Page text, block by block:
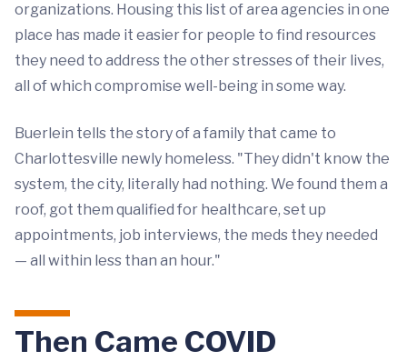
organizations. Housing this list of area agencies in one
place has made it easier for people to find resources
they need to address the other stresses of their lives,
all of which compromise well-being in some way.
Buerlein tells the story of a family that came to
Charlottesville newly homeless. "They didn't know the
system, the city, literally had nothing. We found them a
roof, got them qualified for healthcare, set up
appointments, job interviews, the meds they needed
— all within less than an hour."
Then Came COVID